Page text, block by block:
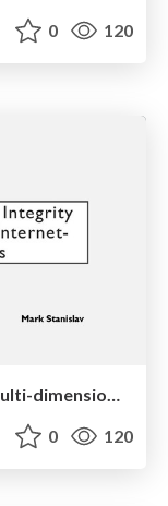
0 120
Dissertation Proposal Defense - Multi-dimensional Security Integrity Analysis of Broad Market Internet-connected Cameras
0 120